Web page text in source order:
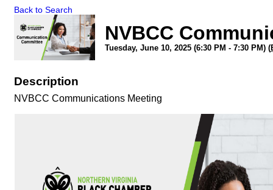
Back to Search
NVBCC
Tuesday, June 10, 2025 (6:30 PM - 7:30 PM) (
Description
NVBCC Communications Meeting